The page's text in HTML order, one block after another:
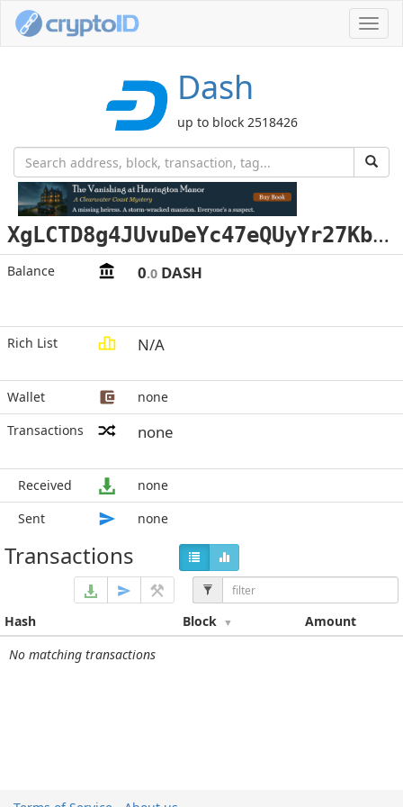
Dash
up to block 2518426
X
gLCTD8g4JUvuDeYc47eQUyYr27KbfB3gD
Balance 0.0 DASH
Rich List N/A
Wallet
none
Transactions
none
Received
none
Sent
none
Transactions
Hash Block
Amount
No matching transactions